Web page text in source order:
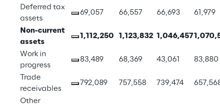
Deferred tax
assets
69,057 66,557 66,693 61,979
Non-current
assets
1,112,250 1,123,832 1,046,457
Work in
progress
83,489 68,369 43,061 83,880
Trade
receivables
792,089 757,558 739,474
Other